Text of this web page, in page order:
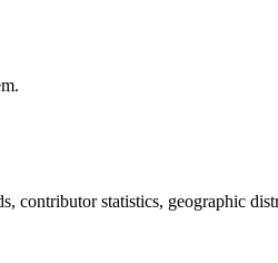
contributor statistics, geographic